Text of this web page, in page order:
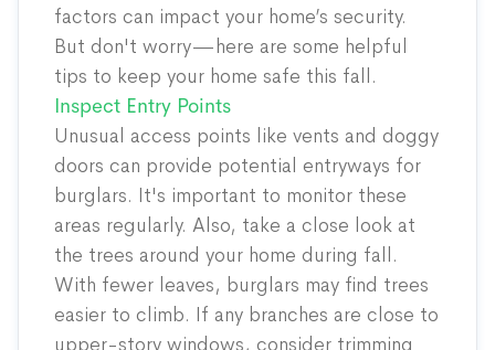
factors can impact your home’s security.
But don't worry—here are some helpful
tips to keep your home safe this fall.
Inspect Entry Points
Unusual access points like vents and doggy
doors can provide potential entryways for
burglars. It's important to monitor these
areas regularly. Also, take a close look at
the trees around your home during fall.
With fewer leaves, burglars may find trees
easier to climb. If any branches are close to
upper-story windows, consider trimming